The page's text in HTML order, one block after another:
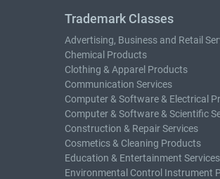
Trademark Classes
Advertising, Business and Retail
Chemical Products
Clothing & Apparel Products
Communication Services
Computer & Software & Electrical
Computer & Software & Scientific
Construction & Repair Services
Cosmetics & Cleaning Products
Education & Entertainment Services
Environmental Control Instrument